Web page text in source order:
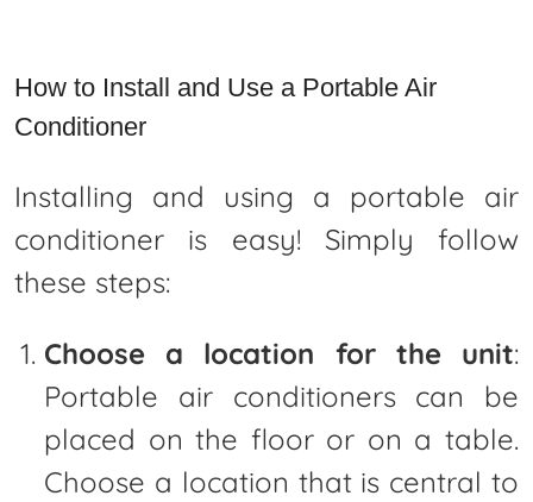
How to Install and Use a Portable Air
Conditioner
Installing and using a portable air
conditioner is easy! Simply follow
these steps:
Choose a location for the unit:
Portable air conditioners can be
placed on the floor or on a table.
Choose a location that is central to